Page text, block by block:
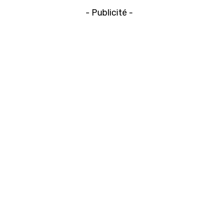
- Publicité -